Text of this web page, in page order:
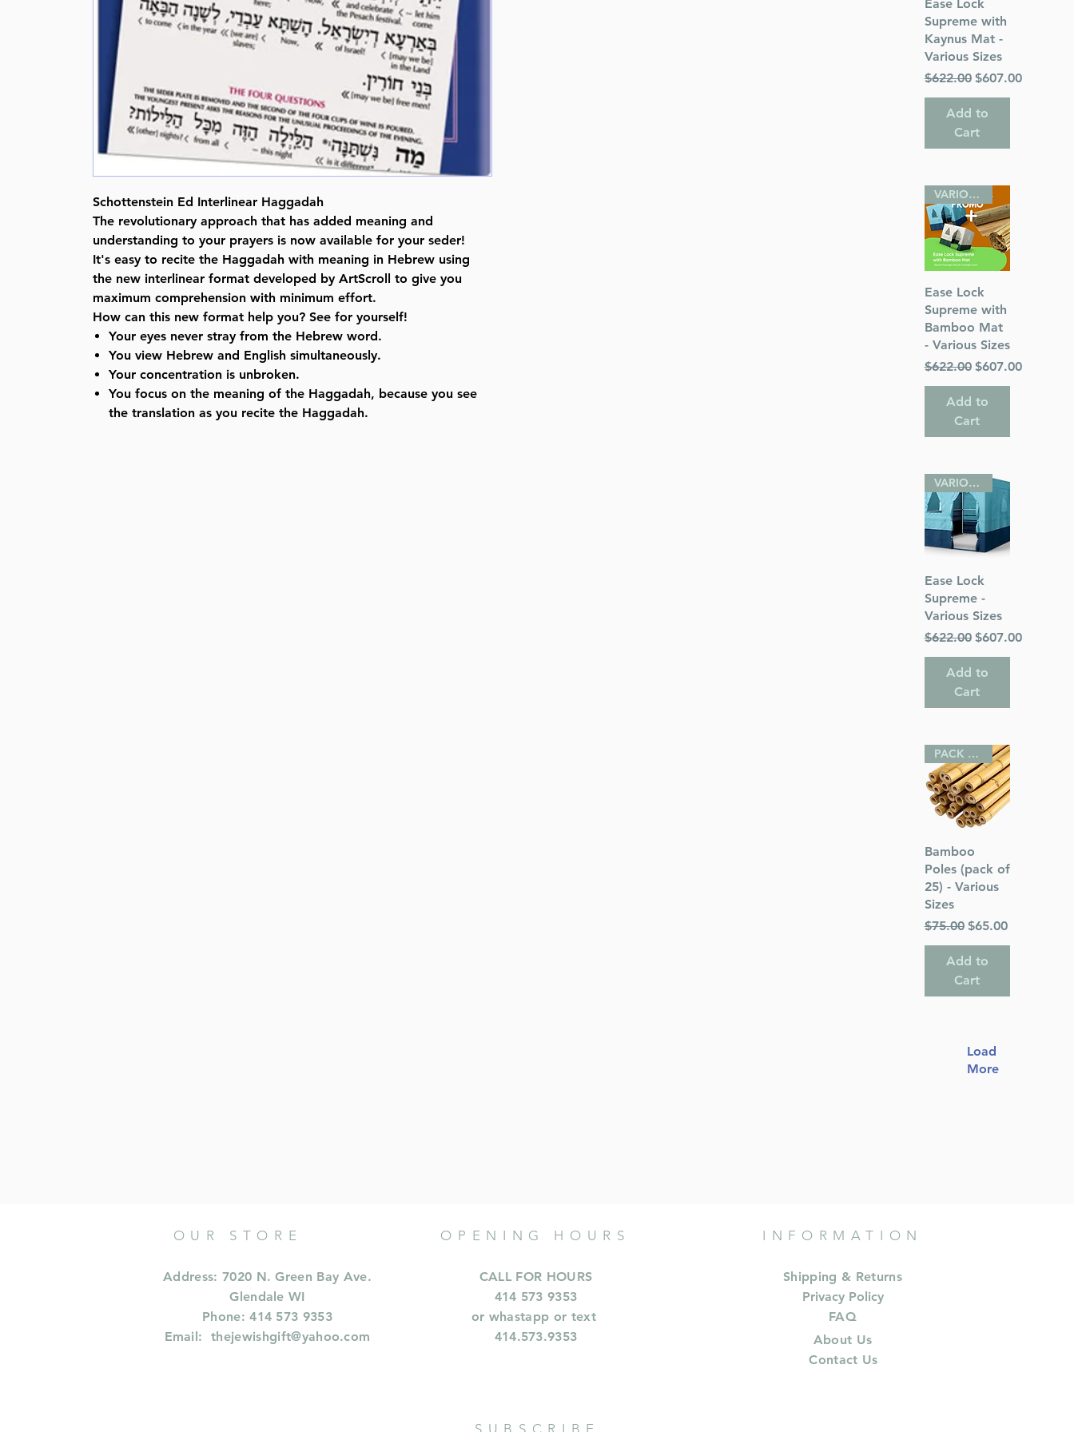
Schottenstein Ed Interlinear Haggadah
The revolutionary approach that has added meaning and
understanding to your prayers is now available for your seder!
It's easy to recite the Haggadah with meaning in Hebrew using
the new interlinear format developed by ArtScroll to give you
maximum comprehension with minimum effort.
How can this new format help you? See for yourself!
Your eyes never stray from the Hebrew word.
You view Hebrew and English simultaneously.
Your concentration is unbroken.
You focus on the meaning of the Haggadah, because you see
the translation as you recite the Haggadah.
Ease Lock
Supreme with
Kaynus Mat -
Various Sizes
Regular Price
$622.00 Sale Price
$607.00
Add to
Cart
Quick View
VARIOUS SIZES
Ease Lock
Supreme with
Bamboo Mat
- Various Sizes
Regular Price
$622.00 Sale Price
$607.00
Add to
Cart
Quick View
VARIOUS SIZES
Ease Lock
Supreme -
Various Sizes
Regular Price
$622.00 Sale Price
$607.00
Add to
Cart
Quick View
PACK OF 25
Bamboo
Poles (pack of
25) - Various
Sizes
Regular Price
$75.00 Sale Price
$65.00
Add to
Cart
Load
More
OUR STORE
Address: 7020 N. Green Bay Ave.
Glendale WI
Phone: 414 573 9353
Email:thejewishgift@yahoo.com
OPENING HOURS
CALL FOR HOURS
414 573 9353
or whastapp or text
414.573.9353
INFORMATION
Shipping & Returns
Privacy Policy
FAQ
About Us
Contact Us
SUBSCRIBE